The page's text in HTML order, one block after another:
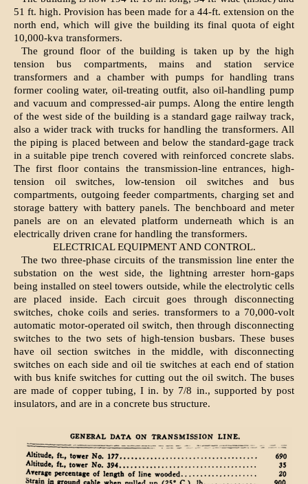
51 ft. high. Provision has been made for a 44-ft. extension on the
north end, which will give the building its final quota of eight
10,000-kva transformers.
The ground floor of the building is taken up by the high
tension bus compartments, mains and station service
transformers and a chamber with pumps for handling trans
former cooling water, oil-treating outfit, also oil-handling pump
and vacuum and compressed-air pumps. Along the entire length
of the west side of the building is a standard gage railway track,
also a wider track with trucks for handling the transformers. All
the piping is placed between and below the standard-gage track
in a suitable pipe trench covered with reinforced concrete slabs.
The first floor contains the transmission-line entrances, high-
tension oil switches, low-tension oil switches and bus
compartments, outgoing feeder compartments, charging set and
storage battery with battery panels. The benchboard and meter
panels are on an elevated platform underneath which is an
electrically driven crane for handling the transformers.
ELECTRICAL EQUIPMENT AND CONTROL.
The two three-phase circuits of the transmission line enter the
substation on the west side, the lightning arrester horn-gaps
being installed on steel towers outside, while the electrolytic cells
are placed inside. Each circuit goes through disconnecting
switches, choke coils and series. transformers to a 70,000-volt
automatic motor-operated oil switch, then through disconnecting
switches to the two sets of high-tension busbars. These buses
have oil section switches in the middle, with disconnecting
switches on each side and oil tie switches at each end of station
with bus knife switches for cutting out the oil switch. The buses
are made of copper tubing, I in. by 7/8 in., supported by post
insulators, and are in a concrete bus structure.